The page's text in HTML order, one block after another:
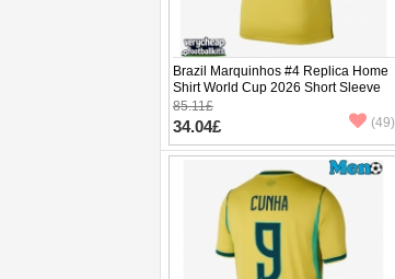
Brazil Marquinhos #4 Replica Home
Shirt World Cup 2026 Short Sleeve
85.11£
34.04£ (49)